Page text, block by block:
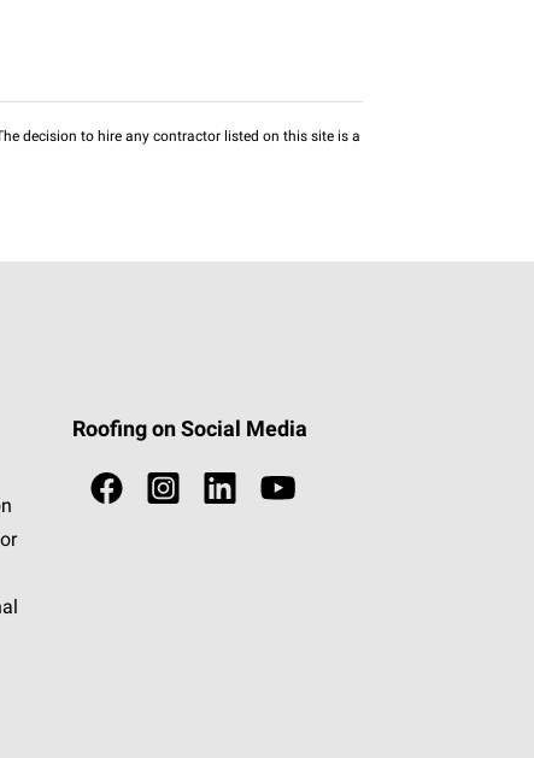
decision to hire any contractor listed on this site is a
Roofing on Social Media